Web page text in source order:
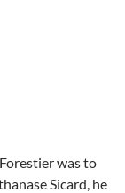
was to
Sicard, he